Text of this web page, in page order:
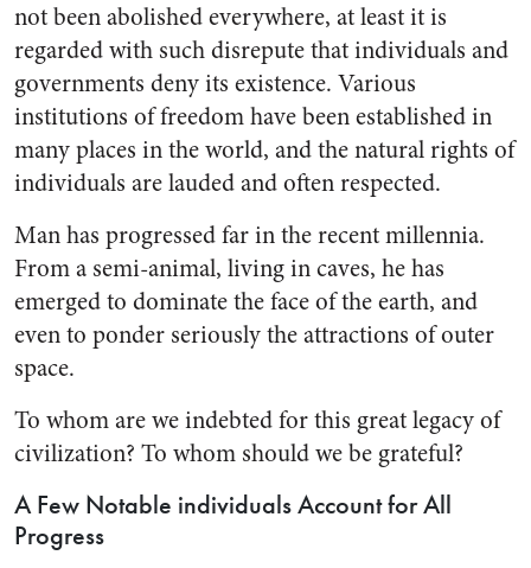
not been abolished everywhere, at least it is
regarded with such dis­repute that individuals and
gov­ernments deny its existence. Vari­ous
institutions of freedom have been established in
many places in the world, and the natural rights of
individuals are lauded and often respected.
Man has progressed far in the recent millennia.
From a semi-ani­mal, living in caves, he has
emerged to dominate the face of the earth, and
even to ponder seriously the attractions of outer
space.
To whom are we indebted for this great legacy of
civilization? To whom should we be grateful?
A Few Notable individuals Account for All
Progress